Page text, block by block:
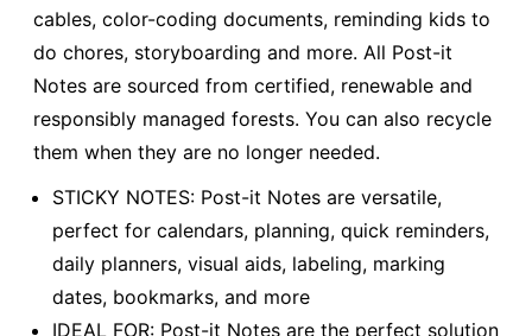
cables, color-coding documents, reminding kids to
do chores, storyboarding and more. All Post-it
Notes are sourced from certified, renewable and
responsibly managed forests. You can also recycle
them when they are no longer needed.
STICKY NOTES: Post-it Notes are versatile,
perfect for calendars, planning, quick reminders,
daily planners, visual aids, labeling, marking
dates, bookmarks, and more
IDEAL FOR: Post-it Notes are the perfect solution